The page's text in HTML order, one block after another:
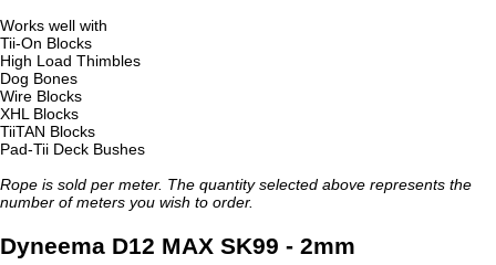
Works well with
Tii-On Blocks
High Load Thimbles
Dog Bones
Wire Blocks
XHL Blocks
TiiTAN Blocks
Pad-Tii Deck Bushes
Rope is sold per meter. The quantity selected above represents the
number of meters you wish to order.
Dyneema D12 MAX SK99 - 2mm